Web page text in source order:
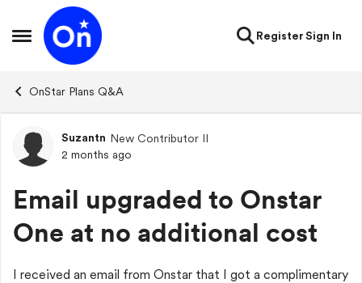
Open Side Menu
Skip to content
RegisterSign In
OnStar Plans Q&A
Forum Discussion
Suzantn New Contributor II
2 months ago
Email upgraded to Onstar
One at no additional cost
I received an email from Onstar that I got a complimentary